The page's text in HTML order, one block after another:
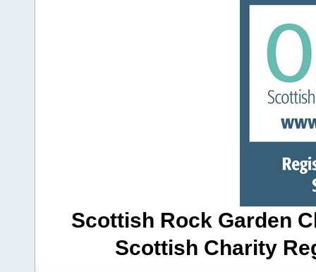
Scottish Rock Garden
Scottish Charity